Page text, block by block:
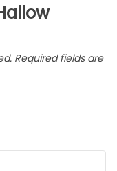
Required fields are